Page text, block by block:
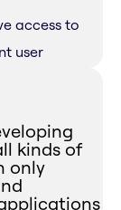
access to
user
kinds of
only